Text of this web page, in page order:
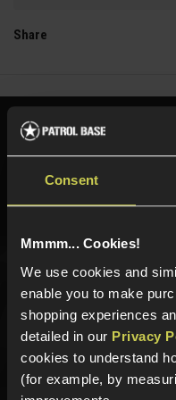
Consent
Mmmm... Cookies!
We use cookies and
enable you to make
shopping experiences
detailed in our Privacy
cookies to understand
(for example, by
Share
Need help?
Sign up for